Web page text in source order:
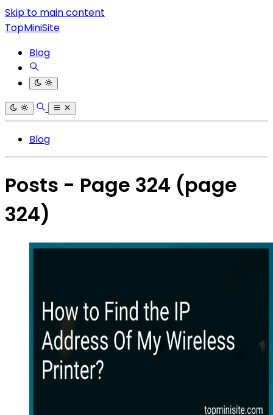
Skip to main content
TopMiniSite
Blog
Blog
Posts - Page 324 (page
324)